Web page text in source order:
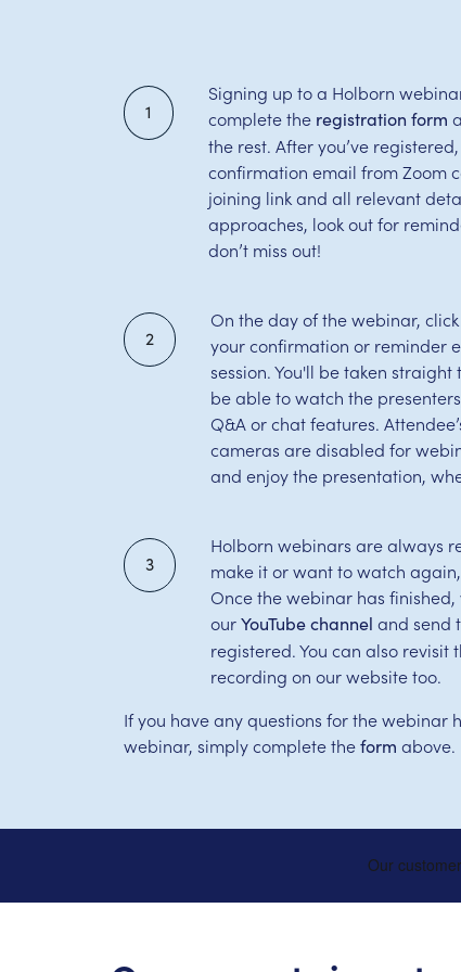
1
Signing up to a Holborn
complete the registration form
the rest. After you’ve
confirmation email from Zoom
joining link and all relevant
approaches, look out for
don’t miss out!
2
On the day of the webinar,
your confirmation or reminder
session. You'll be taken
be able to watch the
Q&A or chat features.
cameras are disabled for
and enjoy the presentation,
3
Holborn webinars are always
make it or want to watch
Once the webinar has
ourYouTube channel and send
registered. You can also
recording on our website too.
If you have any questions for the webinar
webinar, simply complete theform above.